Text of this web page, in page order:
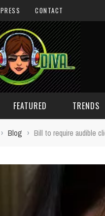
PRESS CONTACT
FEATURED
GIVEAWAYS
TRENDS
FUN STUFF
› Blog › Bill to require audible